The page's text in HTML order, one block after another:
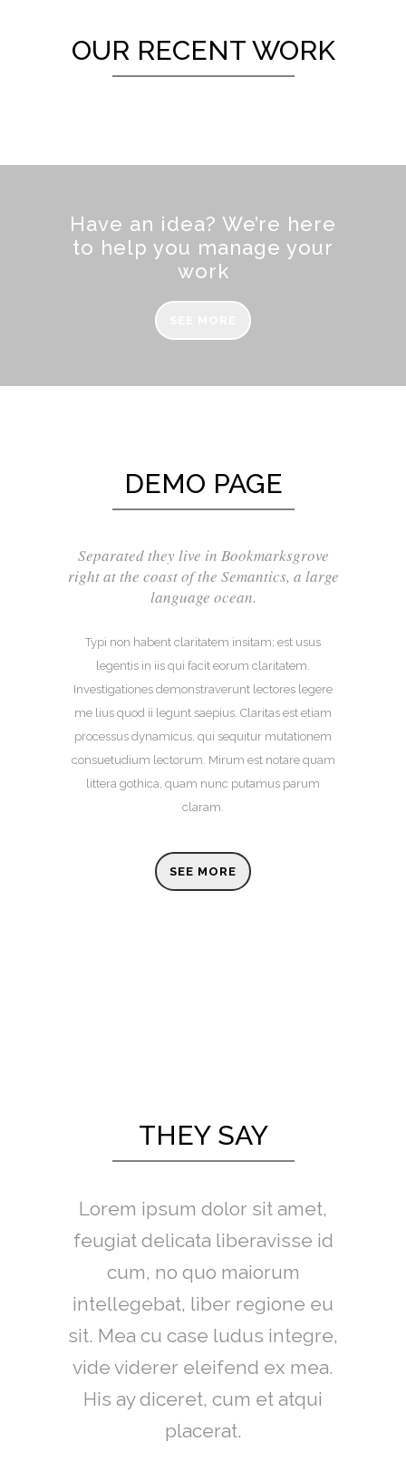
OUR RECENT WORK
Have an idea? We’re here
to help you manage your
work
DEMO PAGE
Separated they live in Bookmarksgrove
right at the coast of the Semantics, a large
language ocean.
Typi non habent claritatem insitam; est usus
legentis in iis qui facit eorum claritatem.
Investigationes demonstraverunt lectores legere
me lius quod ii legunt saepius. Claritas est etiam
processus dynamicus, qui sequitur mutationem
consuetudium lectorum. Mirum est notare quam
littera gothica, quam nunc putamus parum
claram.
SEE MORE
THEY SAY
Lorem ipsum dolor sit amet,
feugiat delicata liberavisse id
cum, no quo maiorum
intellegebat, liber regione eu
sit. Mea cu case ludus integre,
vide viderer eleifend ex mea.
His ay diceret, cum et atqui
placerat.